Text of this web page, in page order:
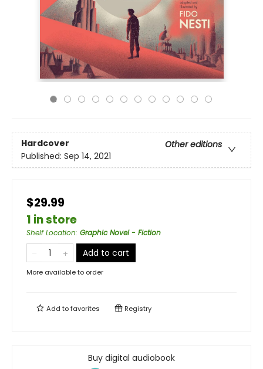
Hardcover
Other editions
Published: Sep 14, 2021
$29.99
1 in store
Shelf Location: Graphic Novel - Fiction
Add to cart
More available to order
Add tofavorites Registry
Buy digital audiobook